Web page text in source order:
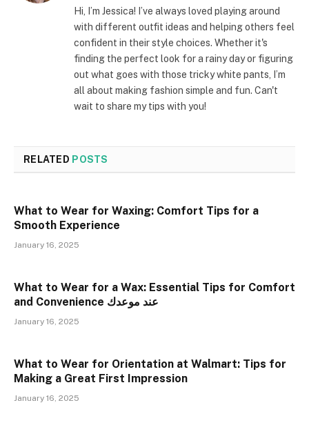
Hi, I’m Jessica! I’ve always loved playing around
with different outfit ideas and helping others feel
confident in their style choices. Whether it's
finding the perfect look for a rainy day or figuring
out what goes with those tricky white pants, I’m
all about making fashion simple and fun. Can't
wait to share my tips with you!
RELATED POSTS
What to Wear for Waxing: Comfort Tips for a
Smooth Experience
January 16, 2025
What to Wear for a Wax: Essential Tips for Comfort
and Convenience عند موعدك
January 16, 2025
What to Wear for Orientation at Walmart: Tips for
Making a Great First Impression
January 16, 2025